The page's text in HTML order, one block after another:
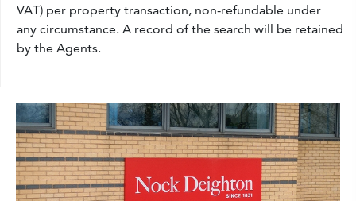
VAT) per property transaction, non-refundable under
any circumstance. A record of the search will be retained
by the Agents.